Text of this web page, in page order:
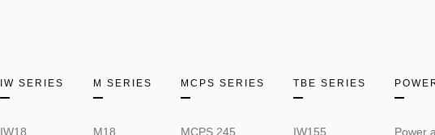
IW SERIES
IW18
M SERIES
M18
MCPS SERIES
MCPS 245
TBE SERIES
IW155 Power